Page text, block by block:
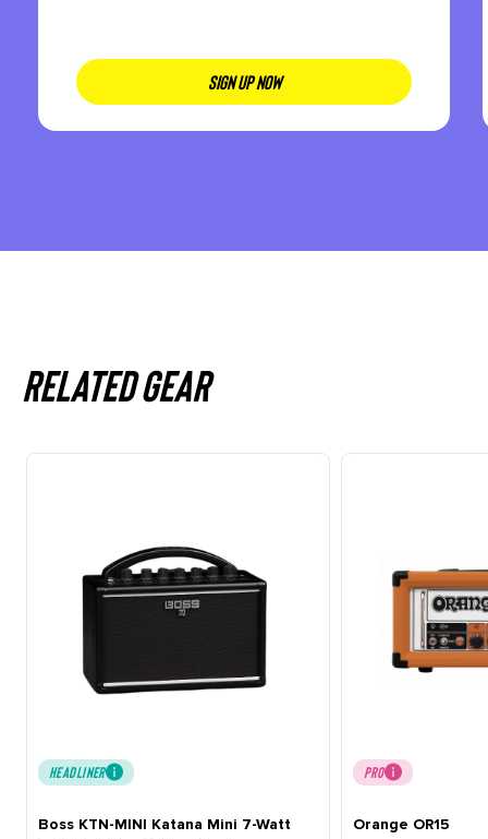
SIGN UP NOW
Related gear
HEADLINER
Boss KTN-MINI Katana Mini 7-Watt
PRO
Orange OR15